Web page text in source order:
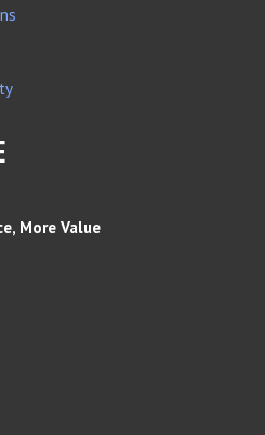
More Value